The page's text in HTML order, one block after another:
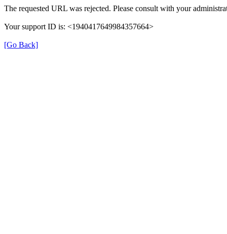
The requested URL was rejected. Please consult with your
Your support ID is: <1940417649984357664>
[Go Back]